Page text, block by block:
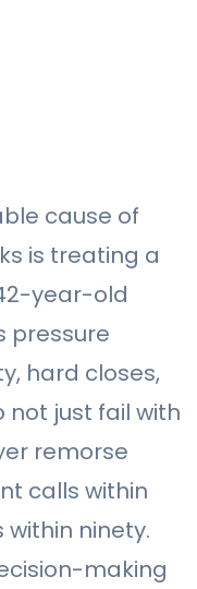
cause of
is treating a
year-old
pressure
hard closes,
just fail with
remorse
calls within
ninety.
making